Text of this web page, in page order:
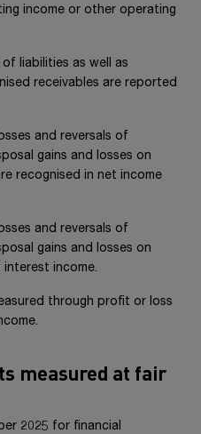
income or other operating
liabilities as well as
receivables are reported
and reversals of
gains and losses on
recognised in net income
and reversals of
gains and losses on
income.
through profit or loss
measured at fair
2025 for financial